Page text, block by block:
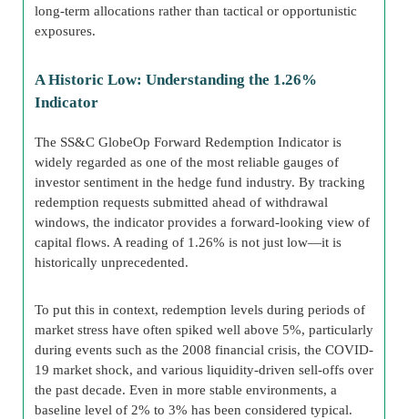
long-term allocations rather than tactical or opportunistic
exposures.
A Historic Low: Understanding the 1.26%
Indicator
The SS&C GlobeOp Forward Redemption Indicator is
widely regarded as one of the most reliable gauges of
investor sentiment in the hedge fund industry. By tracking
redemption requests submitted ahead of withdrawal
windows, the indicator provides a forward-looking view of
capital flows. A reading of 1.26% is not just low—it is
historically unprecedented.
To put this in context, redemption levels during periods of
market stress have often spiked well above 5%, particularly
during events such as the 2008 financial crisis, the COVID-
19 market shock, and various liquidity-driven sell-offs over
the past decade. Even in more stable environments, a
baseline level of 2% to 3% has been considered typical.